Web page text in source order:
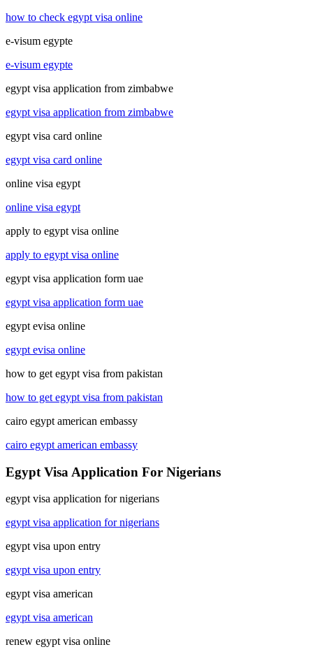
how to check egypt visa online
e-visum egypte
e-visum egypte
egypt visa application from zimbabwe
egypt visa application from zimbabwe
egypt visa card online
egypt visa card online
online visa egypt
online visa egypt
apply to egypt visa online
apply to egypt visa online
egypt visa application form uae
egypt visa application form uae
egypt evisa online
egypt evisa online
how to get egypt visa from pakistan
how to get egypt visa from pakistan
cairo egypt american embassy
cairo egypt american embassy
Egypt Visa Application For Nigerians
egypt visa application for nigerians
egypt visa application for nigerians
egypt visa upon entry
egypt visa upon entry
egypt visa american
egypt visa american
renew egypt visa online